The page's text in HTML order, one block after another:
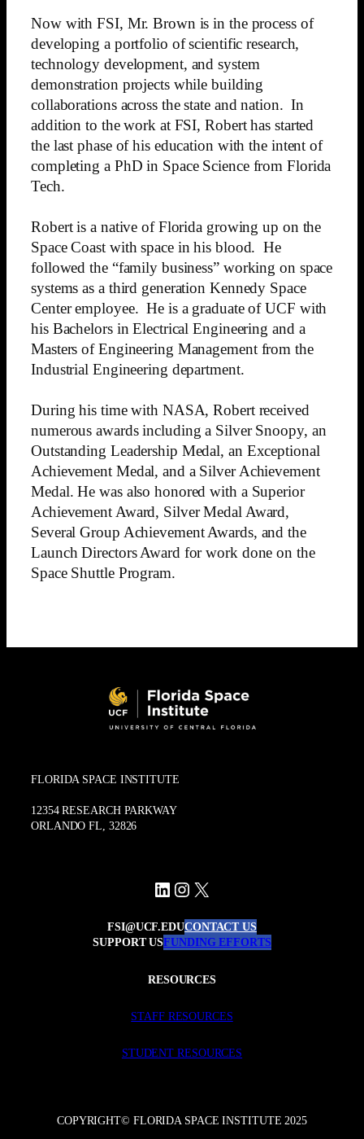
Now with FSI, Mr. Brown is in the process of
developing a portfolio of scientific research,
technology development, and system
demonstration projects while building
collaborations across the state and nation. In
addition to the work at FSI, Robert has started
the last phase of his education with the intent of
completing a PhD in Space Science from Florida
Tech.
Robert is a native of Florida growing up on the
Space Coast with space in his blood. He
followed the “family business” working on space
systems as a third generation Kennedy Space
Center employee. He is a graduate of UCF with
his Bachelors in Electrical Engineering and a
Masters of Engineering Management from the
Industrial Engineering department.
During his time with NASA, Robert received
numerous awards including a Silver Snoopy, an
Outstanding Leadership Medal, an Exceptional
Achievement Medal, and a Silver Achievement
Medal. He was also honored with a Superior
Achievement Award, Silver Medal Award,
Several Group Achievement Awards, and the
Launch Directors Award for work done on the
Space Shuttle Program.
FLORIDA SPACE INSTITUTE
12354 RESEARCH PARKWAY
ORLANDO FL, 32826
LinkedIn
Instagram
X
FSI@UCF.EDUCONTACT US
SUPPORT USFUNDING EFFORTS
RESOURCES
STAFF RESOURCES
STUDENT RESOURCES
COPYRIGHT© FLORIDA SPACE INSTITUTE 2025